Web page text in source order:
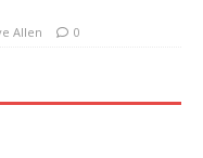
Allen 0